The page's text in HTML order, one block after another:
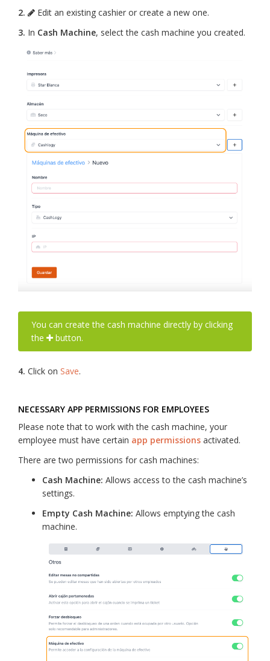
2.
Edit an existing cashier or create a new one.
3. In Cash Machine, select the cash machine you created.
You can create the cash machine directly by clicking
the
button.
4. Click on Save.
NECESSARY APP PERMISSIONS FOR EMPLOYEES
Please note that to work with the cash machine, your
employee must have certain app permissions activated.
There are two permissions for cash machines:
Cash Machine: Allows access to the cash machine’s
settings.
Empty Cash Machine: Allows emptying the cash
machine.